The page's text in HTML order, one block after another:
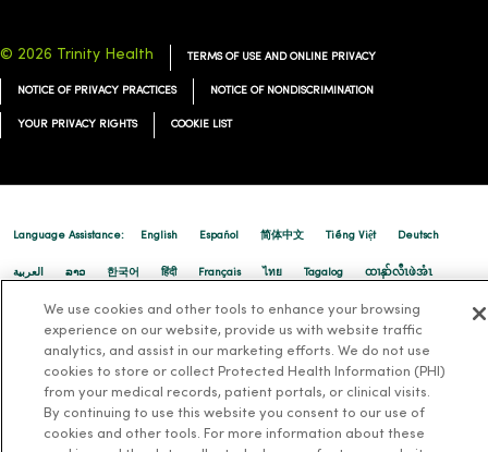
© 2026 Trinity Health TERMS OF USE AND ONLINE PRIVACY
NOTICE OF PRIVACY PRACTICES NOTICE OF NONDISCRIMINATION
YOUR PRIVACY RIGHTS COOKIE LIST
Language Assistance: English Español 简体中文 Tiếng Việt Deutsch
العربية ລາວ 한국어 हिंदी Français ไทย Tagalog ထၢနုာ်လီၤဖဲအံၤ
Русский Cрпски Hrvatski
We use cookies and other tools to enhance your browsing
experience on our website, provide us with website traffic
analytics, and assist in our marketing efforts. We do not use
cookies to store or collect Protected Health Information (PHI)
from your medical records, patient portals, or clinical visits.
By continuing to use this website you consent to our use of
cookies and other tools. For more information about these